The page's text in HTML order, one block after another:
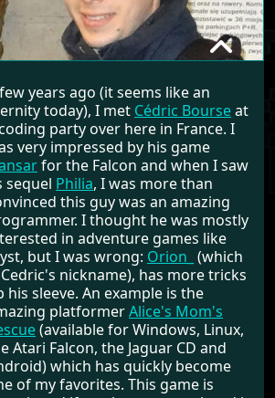
CÉDRIC BOURSE
INTERVIEW
years ago (it seems like an
today), I met Cédric Bourseat
party over here in France. I
very impressed by his game
for the Falcon and when I saw
sequel Philia, I was more than
this guy was an amazing
I thought he was mostly
in adventure games like
but I was wrong: Orion_ (which
nickname), has more tricks
his sleeve. An example is the
platformerAlice's Mom's
(available for Windows, Linux,
Atari Falcon, the Jaguar CD and
which has quickly become
of my favorites. This game is